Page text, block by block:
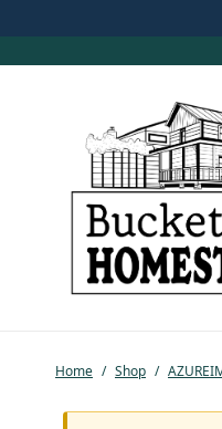
Home / Shop /
My account
Azure Standard